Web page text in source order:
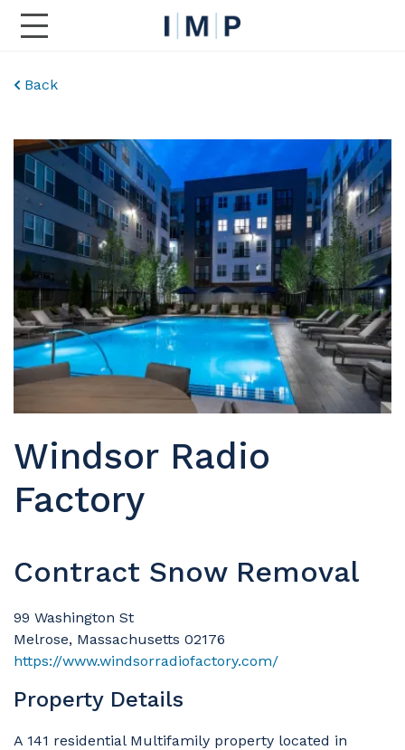
Toggle Main Navigation
Back
Windsor Radio
Factory
Contract Snow Removal
99 Washington St
Melrose, Massachusetts 02176
https://www.windsorradiofactory.com/
Property Details
A 141 residential Multifamily property located in